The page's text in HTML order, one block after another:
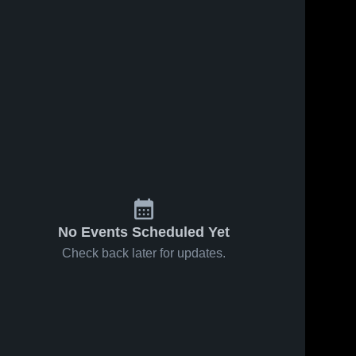
No Events Scheduled Yet
Check back later for updates.